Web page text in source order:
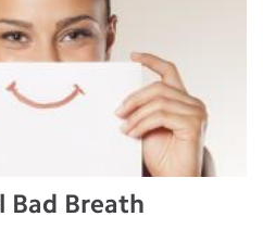
Bad Breath